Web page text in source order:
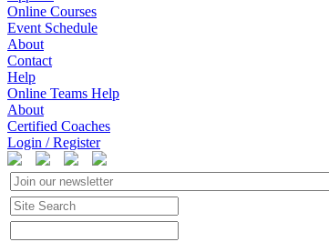
Online Courses
Event Schedule
About
Contact
Help
Online Teams Help
About
Certified Coaches
Login / Register